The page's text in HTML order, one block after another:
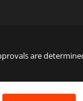
are